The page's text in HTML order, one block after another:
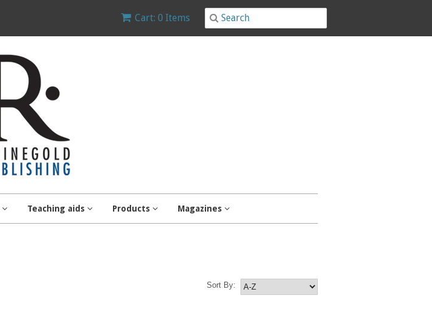
Cart: 0 Items
Teaching aids Products Magazines
Sort By: